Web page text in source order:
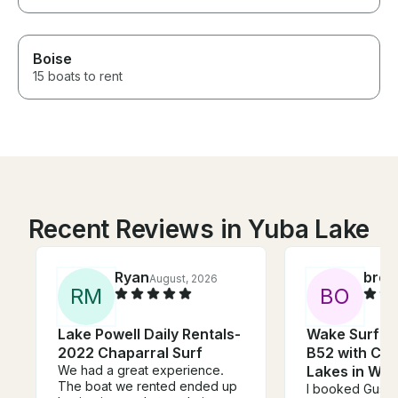
Boise
15 boats to rent
Recent Reviews in Yuba Lake
RM
RyanAugust, 2026
Lake Powell Daily Rentals-
2022 Chaparral Surf
We had a great experience.
The boat we rented ended up
BO
Wake Surf
B52 with
Lakes in
I booked